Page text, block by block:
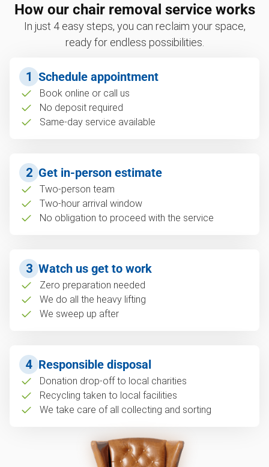
How our chair removal service works
In just 4 easy steps, you can reclaim your space,
ready for endless possibilities.
1 Schedule appointment
Book online or call us
No deposit required
Same-day service available
2 Get in-person estimate
Two-person team
Two-hour arrival window
No obligation to proceed with the service
3 Watch us get to work
Zero preparation needed
We do all the heavy lifting
We sweep up after
4 Responsible disposal
Donation drop-off to local charities
Recycling taken to local facilities
We take care of all collecting and sorting